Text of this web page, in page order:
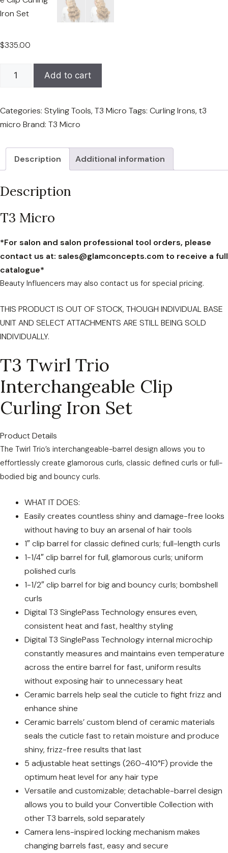
$335.00
Interchangeable
Clip
Add to cart
Categories: Styling Tools, T3 Micro Tags: Curling Irons, t3
micro Brand: T3 Micro
Description Additional information
Description
T3 Micro
*For salon and salon professional tool orders, please
contact us at: sales@glamconcepts.com to receive a full
catalogue*
Beauty Influencers may also contact us for special pricing.
THIS PRODUCT IS OUT OF STOCK, THOUGH INDIVIDUAL BASE
UNIT AND SELECT ATTACHMENTS ARE STILL BEING SOLD
INDIVIDUALLY.
T3 Twirl Trio
Interchangeable Clip
Curling Iron Set
Product Details
The Twirl Trio’s interchangeable-barrel design allows you to
effortlessly create glamorous curls, classic defined curls or full-
bodied big and bouncy curls.
WHAT IT DOES:
Easily creates countless shiny and damage-free looks
without having to buy an arsenal of hair tools
1″ clip barrel for classic defined curls; full-length curls
1-1/4″ clip barrel for full, glamorous curls; uniform
polished curls
1-1/2″ clip barrel for big and bouncy curls; bombshell
curls
Digital T3 SinglePass Technology ensures even,
consistent heat and fast, healthy styling
Digital T3 SinglePass Technology internal microchip
constantly measures and maintains even temperature
across the entire barrel for fast, uniform results
without exposing hair to unnecessary heat
Ceramic barrels help seal the cuticle to fight frizz and
enhance shine
Ceramic barrels’ custom blend of ceramic materials
seals the cuticle fast to retain moisture and produce
shiny, frizz-free results that last
5 adjustable heat settings (260-410°F) provide the
optimum heat level for any hair type
Versatile and customizable; detachable-barrel design
allows you to build your Convertible Collection with
other T3 barrels, sold separately
Camera lens-inspired locking mechanism makes
changing barrels fast, easy and secure